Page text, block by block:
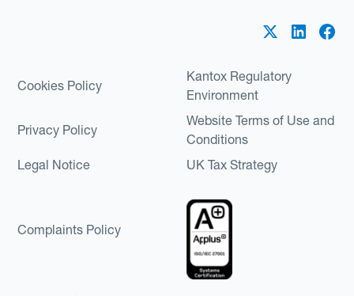
Cookies Policy
Kantox Regulatory
Environment
Privacy Policy
Website Terms of Use and
Conditions
Legal Notice
UK Tax Strategy
Complaints Policy